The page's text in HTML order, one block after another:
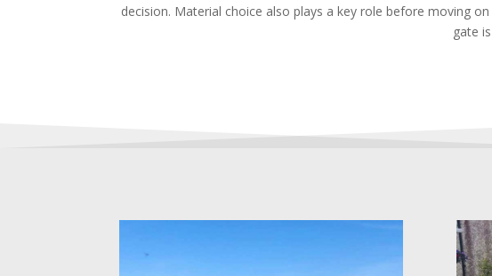
decision. Material choice also plays a key role before moving
gate